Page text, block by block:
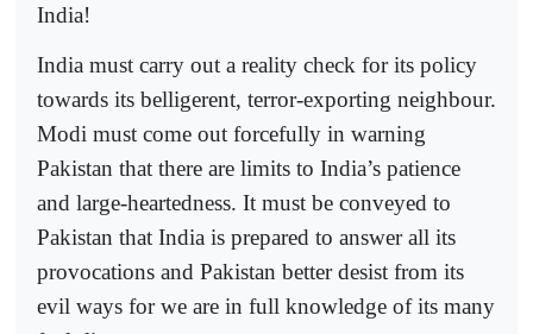
India!
India must carry out a reality check for its policy
towards its belligerent, terror-exporting neighbour.
Modi must come out forcefully in warning
Pakistan that there are limits to India’s patience
and large-heartedness. It must be conveyed to
Pakistan that India is prepared to answer all its
provocations and Pakistan better desist from its
evil ways for we are in full knowledge of its many